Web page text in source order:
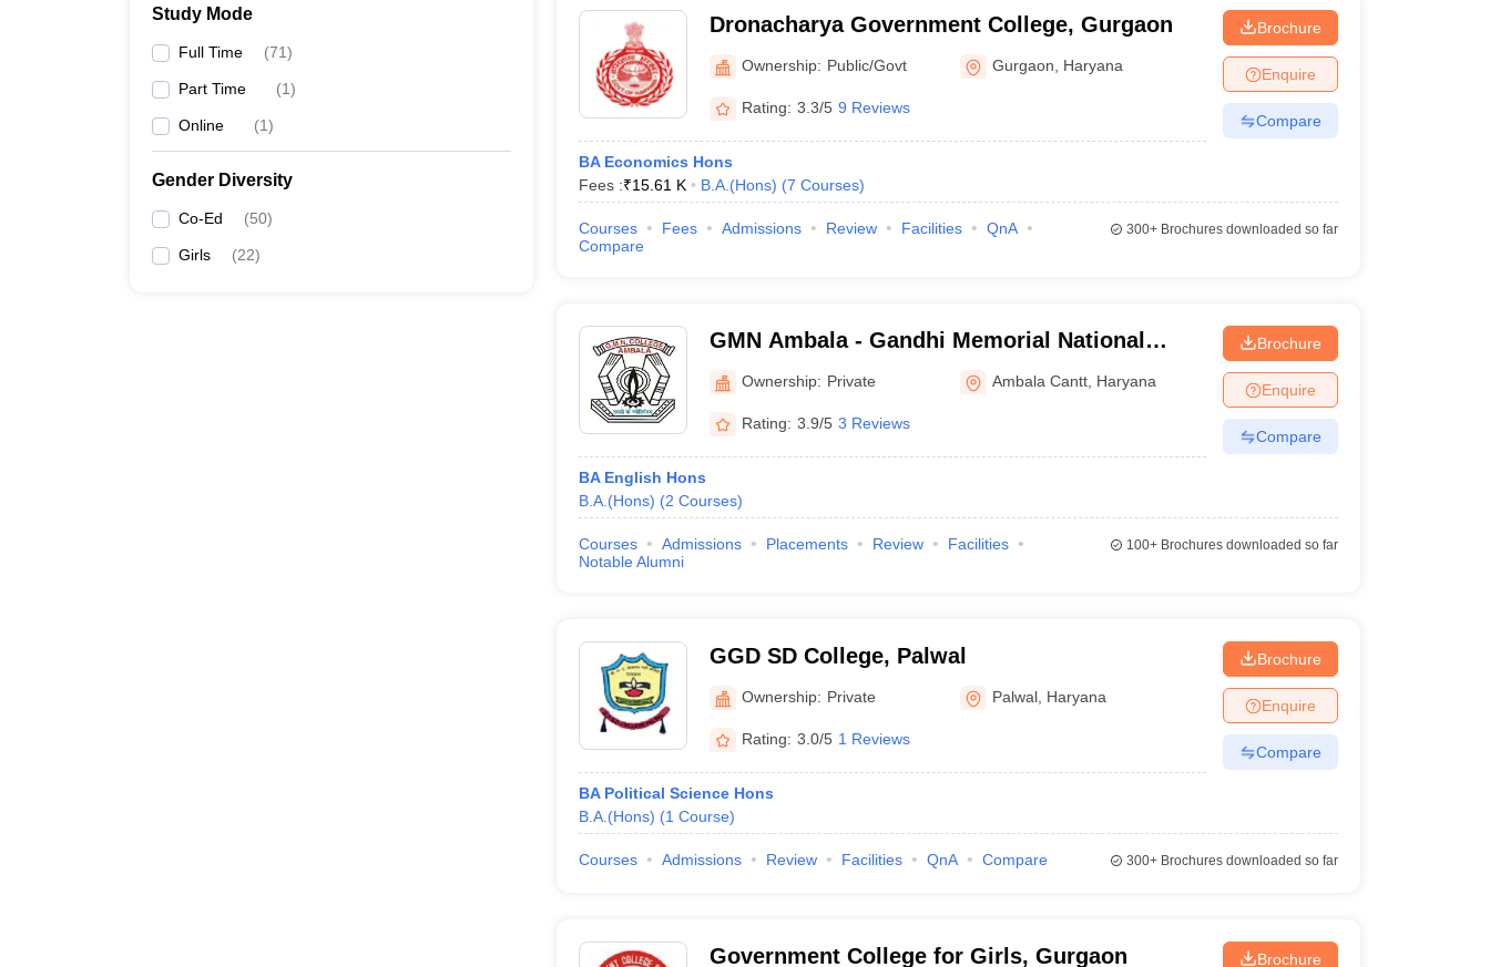
Study Mode
Full Time (71)
Part Time (1)
Online (1)
Gender Diversity
Co-Ed (50)
Girls (22)
Dronacharya Government College, Gurgaon
Ownership: Public/Govt Gurgaon Haryana
Rating: 3.3/5 9 Reviews
BA Economics Hons
Fees :₹15.61 K B.A.(Hons) (7 Courses)
Brochure
Enquire
Compare
Courses Fees Admissions Review Facilities
QnA
Compare
300+Brochures downloaded so far
GMN Ambala - Gandhi Memorial National
College, Ambala
Ownership: Private Ambala Cantt Haryana
Rating: 3.9/5 3 Reviews
BA English Hons
B.A.(Hons) (2 Courses)
Brochure
Enquire
Compare
Courses Admissions Placements Review
Facilities
Notable Alumni
100+Brochures downloaded so far
GGD SD College, Palwal
Ownership: Private Palwal Haryana
Rating: 3.0/5 1 Reviews
BA Political Science Hons
B.A.(Hons) (1 Course)
Brochure
Enquire
Compare
Courses Admissions Review Facilities QnA Compare 300+Brochures downloaded so far
Government College for Girls, Gurgaon Brochure